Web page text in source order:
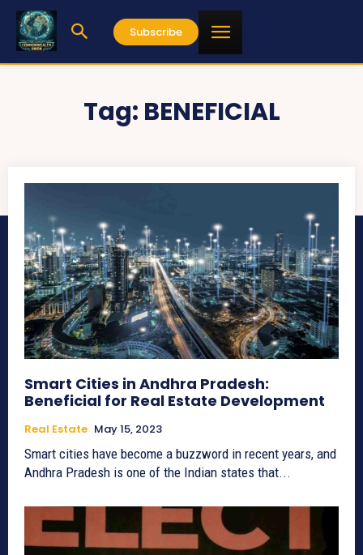
Subscribe
Tag: BENEFICIAL
Smart Cities in Andhra Pradesh:
Beneficial for Real Estate Development
Real Estate May 15, 2023
Smart cities have become a buzzword in recent years, and
Andhra Pradesh is one of the Indian states that...